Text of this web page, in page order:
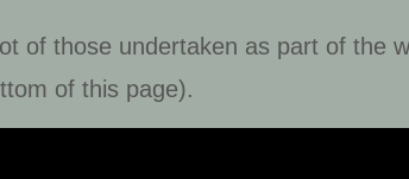
of those undertaken as part of the
of this page).